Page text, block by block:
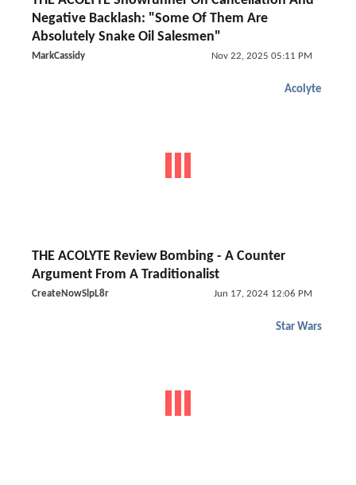
Negative Backlash: "Some Of Them Are
Absolutely Snake Oil Salesmen"
MarkCassidy Nov 22, 2025 05:11 PM
Acolyte
THE ACOLYTE Review Bombing - A Counter
Argument From A Traditionalist
CreateNowSlpL8r Jun 17, 2024 12:06 PM
Star Wars